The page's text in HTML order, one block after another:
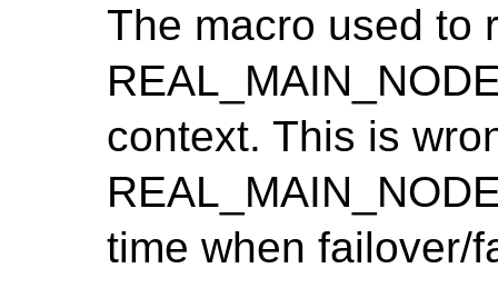
The macro used to
context. This is
time when failover/